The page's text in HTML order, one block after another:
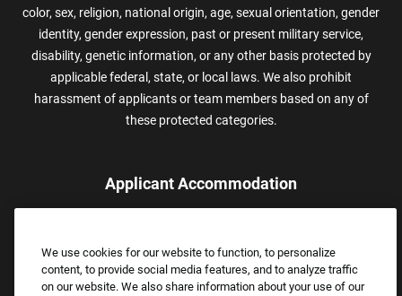
color, sex, religion, national origin, age, sexual orientation, gender
identity, gender expression, past or present military service,
disability, genetic information, or any other basis protected by
applicable federal, state, or local laws. We also prohibit
harassment of applicants or team members based on any of
these protected categories.
Applicant Accommodation
assistance.
Email:Accommodations@FootLocker.com
We use cookies for our website to function, to personalize
content, to provide social media features, and to analyze traffic
on our website. We also share information about your use of our